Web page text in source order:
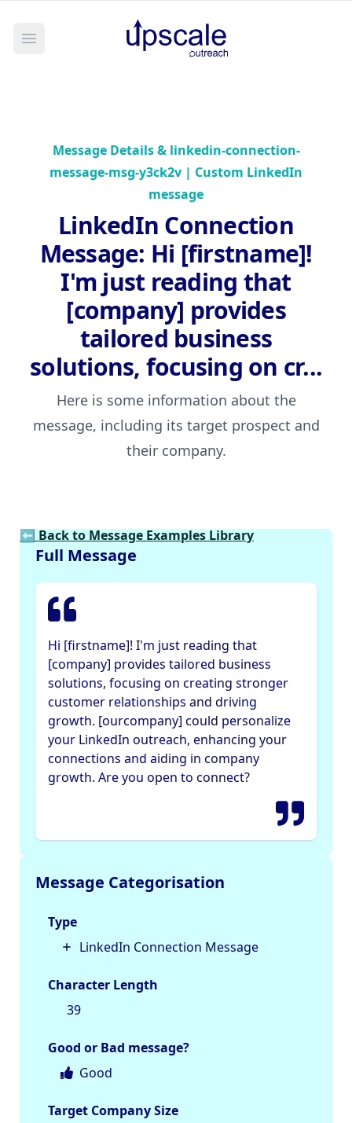
Open main menu
Message Details & linkedin-connection-
message-msg-y3ck2v | Custom LinkedIn
message
LinkedIn Connection
Message: Hi [firstname]!
I'm just reading that
[company] provides
tailored business
solutions, focusing on cr...
Here is some information about the
message, including its target prospect and
their company.
⬅ Back to Message Examples Library
Full Message
Hi [firstname]! I'm just reading that
[company] provides tailored business
solutions, focusing on creating stronger
customer relationships and driving
growth. [ourcompany] could personalize
your LinkedIn outreach, enhancing your
connections and aiding in company
growth. Are you open to connect?
Message Categorisation
Type
LinkedIn Connection Message
Character Length
39
Good or Bad message?
Good
Target Company Size